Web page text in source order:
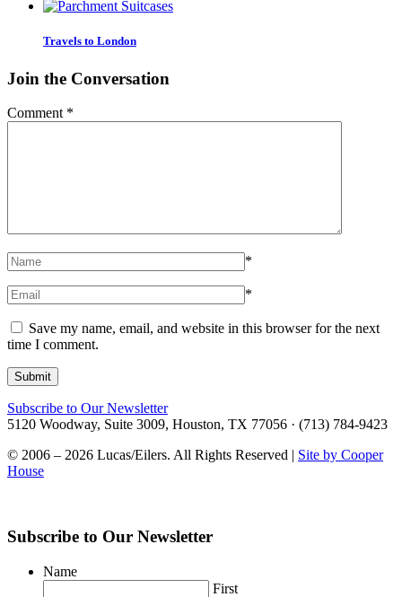
Travels to London
Join the Conversation
Comment *
*
*
Save my name, email, and website in this browser for the next
time I comment.
Subscribe to Our Newsletter
5120 Woodway, Suite 3009, Houston, TX 77056 · (713) 784-9423
© 2006 – 2026 Lucas/Eilers. All Rights Reserved | Site by Cooper
House
Subscribe to Our Newsletter
Name
First